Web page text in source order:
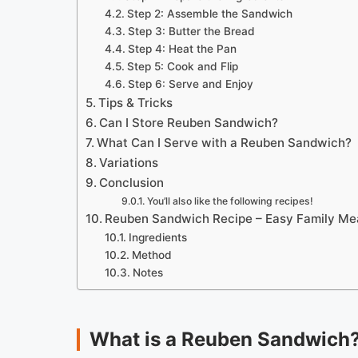
Step 2: Assemble the Sandwich
Step 3: Butter the Bread
Step 4: Heat the Pan
Step 5: Cook and Flip
Step 6: Serve and Enjoy
Tips & Tricks
Can I Store Reuben Sandwich?
What Can I Serve with a Reuben Sandwich?
Variations
Conclusion
You’ll also like the following recipes!
Reuben Sandwich Recipe – Easy Family
Ingredients
Method
Notes
What is a Reuben